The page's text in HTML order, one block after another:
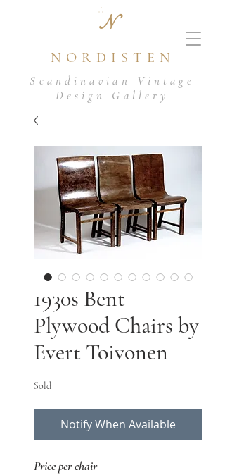
N
NORDISTEN
Scandinavian Vintage
Design Gallery
1930s Bent
Plywood Chairs by
Evert Toivonen
Sold
Notify When Available
Price per chair